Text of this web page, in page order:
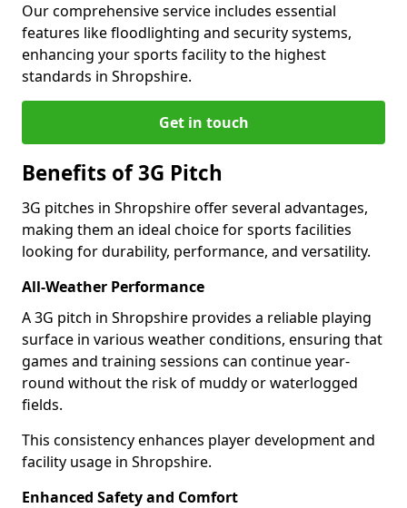
Our comprehensive service includes essential
features like floodlighting and security systems,
enhancing your sports facility to the highest
standards in Shropshire.
Get in touch
Benefits of 3G Pitch
3G pitches in Shropshire offer several advantages,
making them an ideal choice for sports facilities
looking for durability, performance, and versatility.
All-Weather Performance
A 3G pitch in Shropshire provides a reliable playing
surface in various weather conditions, ensuring that
games and training sessions can continue year-
round without the risk of muddy or waterlogged
fields.
This consistency enhances player development and
facility usage in Shropshire.
Enhanced Safety and Comfort